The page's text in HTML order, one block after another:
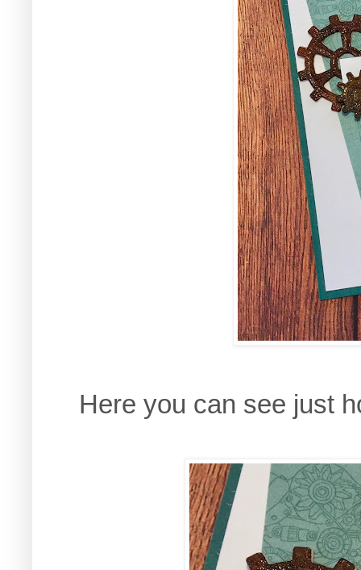
Here you can see just